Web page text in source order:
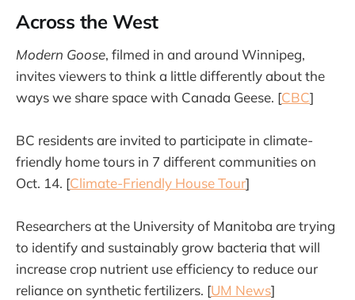
Across the West
Modern Goose, filmed in and around Winnipeg,
invites viewers to think a little differently about the
ways we share space with Canada Geese. [CBC]
BC residents are invited to participate in climate-
friendly home tours in 7 different communities on
Oct. 14. [Climate-Friendly House Tour]
Researchers at the University of Manitoba are trying
to identify and sustainably grow bacteria that will
increase crop nutrient use efficiency to reduce our
reliance on synthetic fertilizers. [UM News]